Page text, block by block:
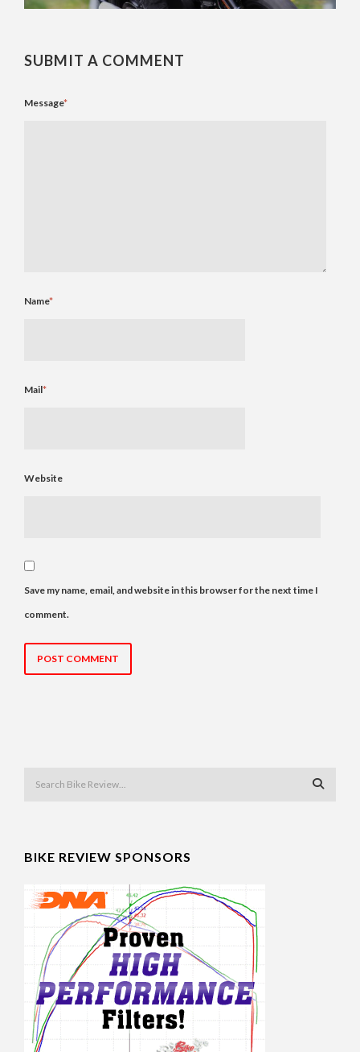
SUBMIT A COMMENT
Message*
Name*
Mail*
Website
Save my name, email, and website in this browser for the next time I
comment.
BIKE REVIEW SPONSORS